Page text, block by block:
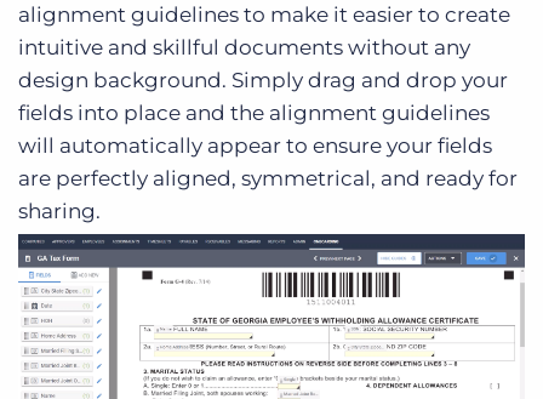
alignment guidelines to make it easier to create
intuitive and skillful documents without any
design background. Simply drag and drop your
fields into place and the alignment guidelines
will automatically appear to ensure your fields
are perfectly aligned, symmetrical, and ready for
sharing.